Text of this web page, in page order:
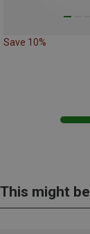
Save 10%
This might